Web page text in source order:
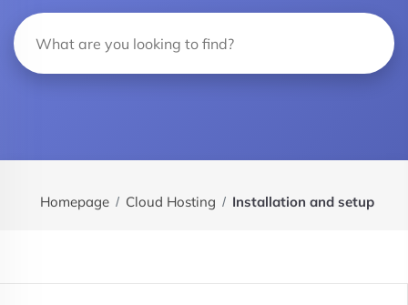
Homepage Cloud Hosting Installation and setup